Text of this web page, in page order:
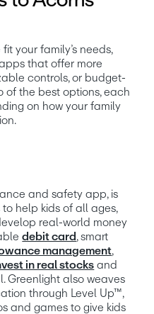
your family’s needs,
that offer more
controls, or budget-
of the best options, each
on how your family
and safety app, is
help kids of all ages,
real-world money
debit card, smart
management,
in real stocks and
Greenlight also weaves
through Level Up™,
and games to give kids